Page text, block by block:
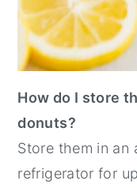
How do I store
donuts?
Store them in an
refrigerator for